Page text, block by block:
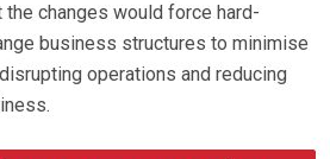
the changes would force hard-
business structures to minimise
operations and reducing